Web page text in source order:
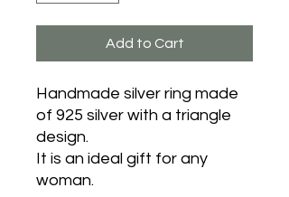
Add to Cart
Handmade silver ring made
of 925 silver with a triangle
design.
It is an ideal gift for any
woman.